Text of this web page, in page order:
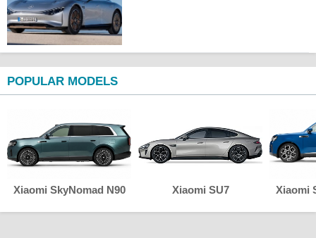
POPULAR MODELS
Xiaomi SkyNomad N90 Xiaomi SU7 Xiaomi